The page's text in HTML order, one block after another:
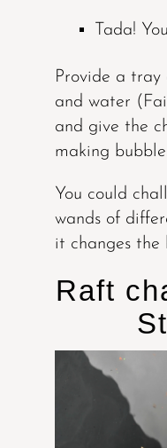
Tada!
Provide a tray
and water
and give the
making
You could
wands of
it changes the
Raft